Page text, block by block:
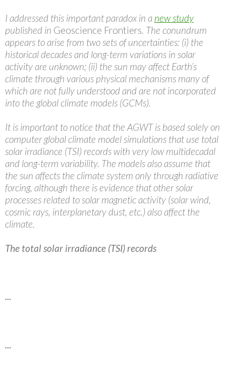
I addressed this important paradox in a new study
published in Geoscience Frontiers. The conundrum
appears to arise from two sets of uncertainties: (i) the
historical decades and long-term variations in solar
activity are unknown; (ii) the sun may affect Earth’s
climate through various physical mechanisms many of
which are not fully understood and are not incorporated
into the global climate models (GCMs).
It is important to notice that the AGWT is based solely on
computer global climate model simulations that use total
solar irradiance (TSI) records with very low multidecadal
and long-term variability. The models also assume that
the sun affects the climate system only through radiative
forcing, although there is evidence that other solar
processes related to solar magnetic activity (solar wind,
cosmic rays, interplanetary dust, etc.) also affect the
climate.
The total solar irradiance (TSI) records